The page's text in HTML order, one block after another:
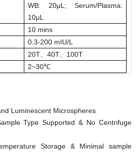
WB: 20μL ; Serum/Plasma:
10μL
10 mins
0.3‑200 mIU/L
20T 、40T
100T
2~30℃
Luminescent Microspheres
Type Supported & No Centrifuge
Storage & Minimal sample